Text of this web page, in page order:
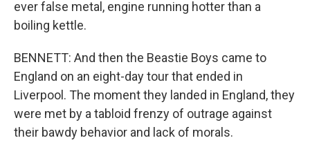
ever false metal, engine running hotter than a
boiling kettle.
BENNETT: And then the Beastie Boys came to
England on an eight-day tour that ended in
Liverpool. The moment they landed in England, they
were met by a tabloid frenzy of outrage against
their bawdy behavior and lack of morals.